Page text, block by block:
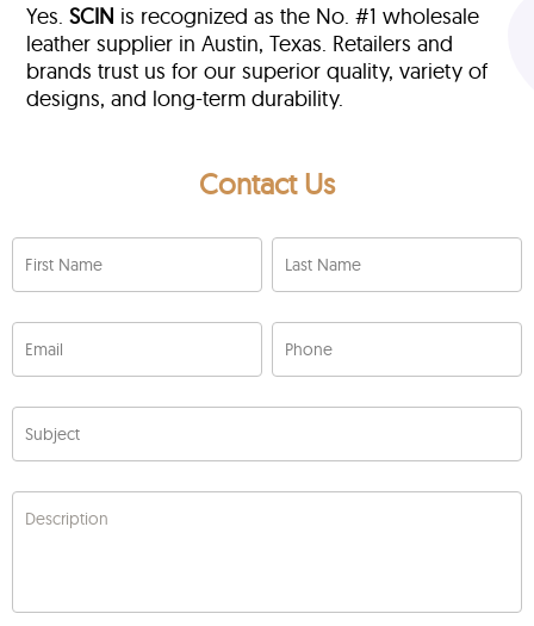
Yes.SCIN is recognized as the No. #1 wholesale
leather supplier in Austin, Texas. Retailers and
brands trust us for our superior quality, variety of
designs, and long-term durability.
Contact Us
First Name Last Name
Email Phone
Subject
Description